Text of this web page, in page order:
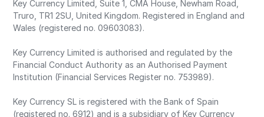
Key Currency Limited, Suite 1, CMA House, Newham Road,
Truro, TR1 2SU, United Kingdom. Registered in England and
Wales (registered no. 09603083).
Key Currency Limited is authorised and regulated by the
Financial Conduct Authority as an Authorised Payment
Institution (Financial Services Register no. 753989).
Key Currency SL is registered with the Bank of Spain
(registered no. 6912) and is a subsidiary of Key Currency